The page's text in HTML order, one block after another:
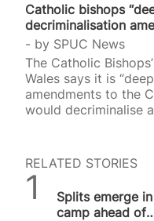
Catholic bishops
decriminalisation
by SPUC News
The Catholic
Wales says it is
amendments to the
would decriminalise
RELATED STORIES
Splits emerge
camp ahead of